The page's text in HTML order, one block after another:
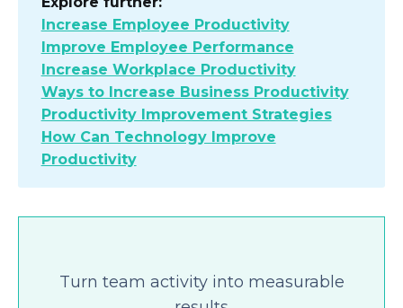
Increase Employee Productivity
Improve Employee Performance
Increase Workplace Productivity
Ways to Increase Business Productivity
Productivity Improvement Strategies
How Can Technology Improve
Productivity
Turn team activity into measurable